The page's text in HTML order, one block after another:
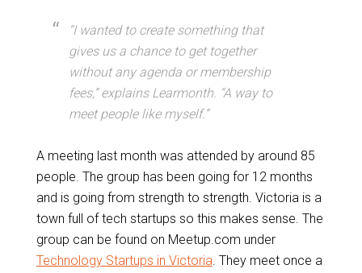
“I wanted to create something that
gives us a chance to get together
without any agenda or membership
fees,” explains Learmonth. “A way to
meet people like myself.”
A meeting last month was attended by around 85
people. The group has been going for 12 months
and is going from strength to strength. Victoria is a
town full of tech startups so this makes sense. The
group can be found on Meetup.com under
Technology Startups in Victoria. They meet once a